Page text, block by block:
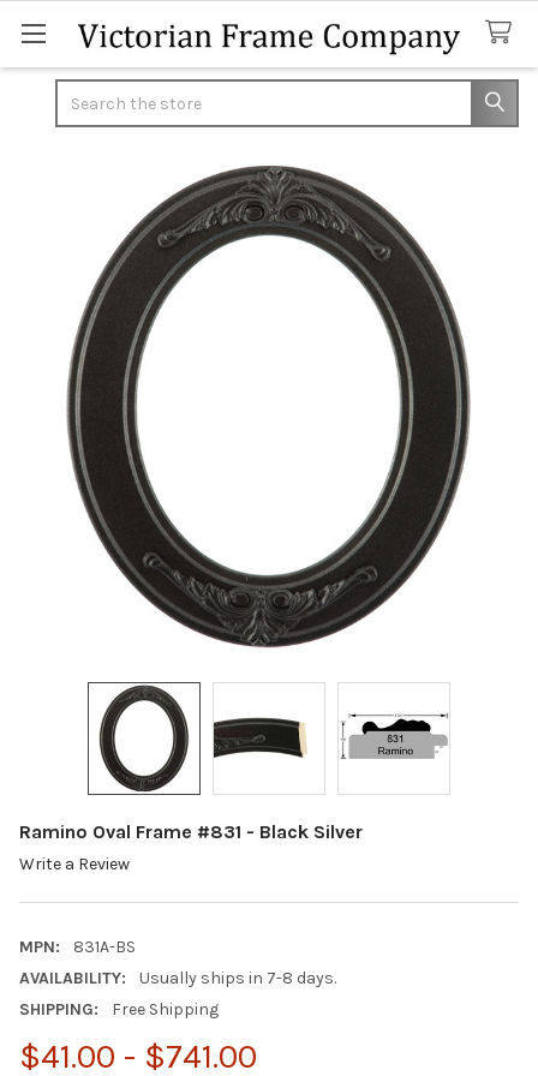
Ramino Oval Frame #831 - Black Silver
Write a Review
MPN:
831A-BS
AVAILABILITY:
Usually ships in 7-8 days.
SHIPPING:
Free Shipping
$41.00 - $741.00